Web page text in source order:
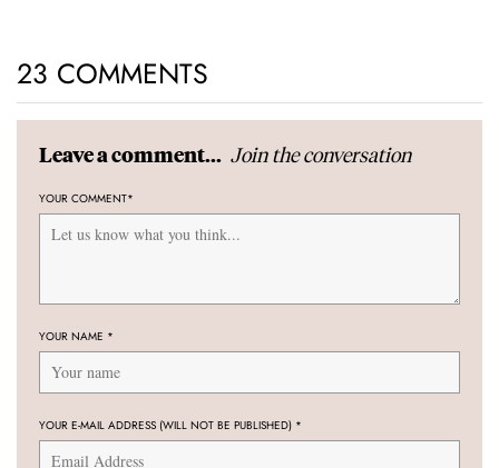
23 COMMENTS
Leave a comment... Join the conversation
YOUR COMMENT*
YOUR NAME *
YOUR E-MAIL ADDRESS (WILL NOT BE PUBLISHED) *